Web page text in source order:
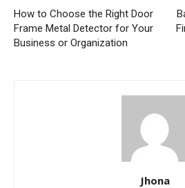
How to Choose the Right Door
Frame Metal Detector for Your
Business or Organization
Jhona